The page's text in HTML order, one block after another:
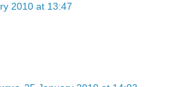
2010 at 13:47